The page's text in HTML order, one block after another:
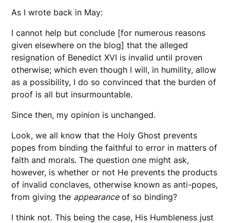
As I wrote back in May:
I cannot help but conclude [for numerous reasons
given elsewhere on the blog] that the alleged
resignation of Benedict XVI is invalid until proven
otherwise; which even though I will, in humility, allow
as a possibility, I do so convinced that the burden of
proof is all but insurmountable.
Since then, my opinion is unchanged.
Look, we all know that the Holy Ghost prevents
popes from binding the faithful to error in matters of
faith and morals. The question one might ask,
however, is whether or not He prevents the products
of invalid conclaves, otherwise known as anti-popes,
from giving the appearanceof so binding?
I think not. This being the case, His Humbleness just